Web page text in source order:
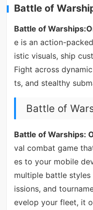
Battle of
Battle of
e is an action-
istic visuals, ship
Fight across
ts, and stealthy
Battle of
Battle of Warships:
val combat game
es to your mobile
multiple battle
issions, and
evelop your fleet, it